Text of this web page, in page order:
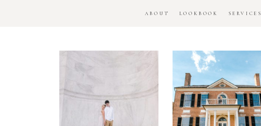
ABOUT LOOKBOOK SERVICES
DC
National
Monument
Engagement
Woodlawn
House
Engagement